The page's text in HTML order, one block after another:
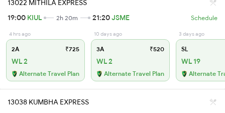
13022 MITHILA EXPRESS
19:00 KIUL 2h 20m 21:20JSME Schedule
4 hrs ago
2A ₹725
WL 2
Alternate Travel Plan
10 days ago
3A ₹520
WL 2
Alternate Travel Plan
3 days ago
SL
WL 19
Alternate
13038 KUMBHA EXPRESS